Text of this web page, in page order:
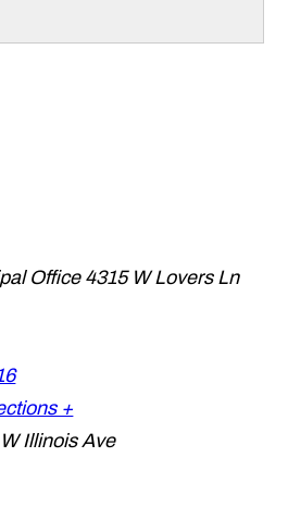
Office 4315 W Lovers Ln
+
Illinois Ave